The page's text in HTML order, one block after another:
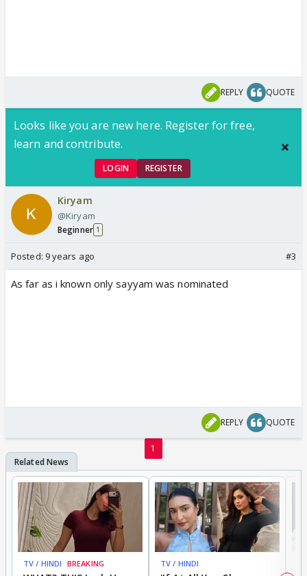
REPLY QUOTE
Looks like you are new here. Register for free,
learn and contribute.
LOGIN REGISTER
Kiryam
@Kiryam
Beginner 1
Posted: 9 years ago #3
As far as i known only sayyam was nominated
REPLY QUOTE
1
TV / HINDI BREAKING TV / HINDI